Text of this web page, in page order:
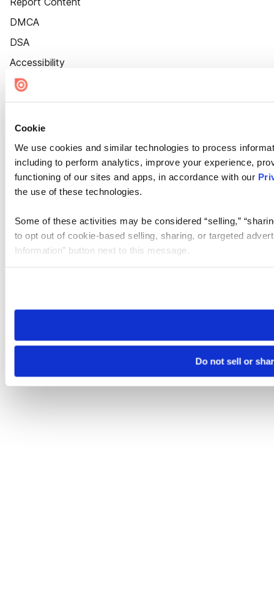
Cookie
We use cookies and similar technologies to process
including to perform analytics, improve your experience,
functioning of our sites and apps, in accordance with our
the use of these technologies.
Some of these activities may be considered “selling,”
to opt out of cookie-based selling, sharing, or targeted
Information” button next to this message.
need to be set again.
Do not sell or
DMCA
DSA
Accessibility
Cookie Settings